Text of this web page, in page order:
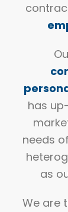
has
needs
as
We are